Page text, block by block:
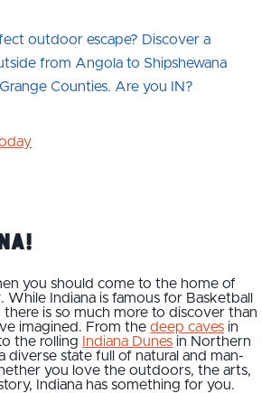
outdoor escape? Discover a
from Angola to Shipshewana
Counties. Are you IN?
you should come to the home of
While Indiana is famous for Basketball
is so much more to discover than
imagined. From the deep caves in
the rolling
Indiana Dunes in Northern
diverse state full of natural and man-
you love the outdoors, the arts,
Indiana has something for you.